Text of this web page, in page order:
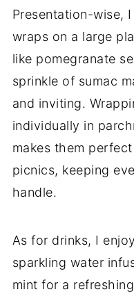
Presentation-wise,
wraps on a large
like pomegranate
sprinkle of sumac
and inviting.
individually in
makes them
picnics, keeping
handle.
As for drinks, I
sparkling water
mint for a